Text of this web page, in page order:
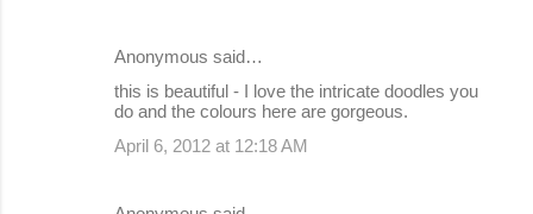
Anonymous said…
this is beautiful - I love the intricate doodles you
do and the colours here are gorgeous.
April 6, 2012 at 12:18 AM